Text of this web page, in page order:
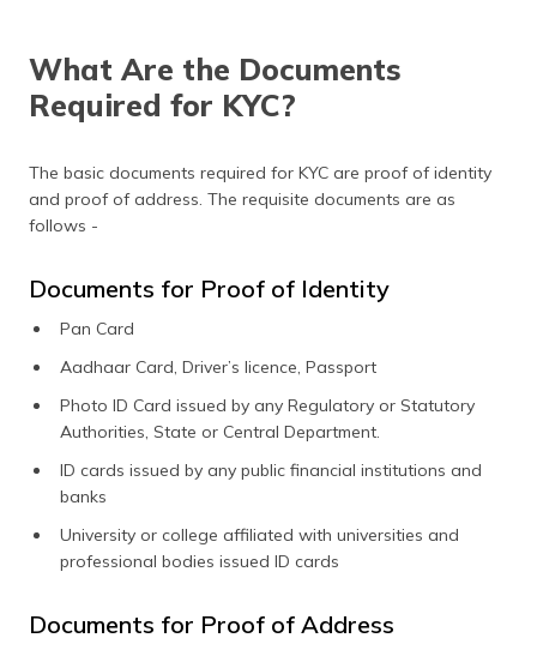
What Are the Documents
Required for KYC?
The basic documents required for KYC are proof of identity
and proof of address. The requisite documents are as
follows -
Documents for Proof of Identity
Pan Card
Aadhaar Card, Driver’s licence, Passport
Photo ID Card issued by any Regulatory or Statutory
Authorities, State or Central Department.
ID cards issued by any public financial institutions and
banks
University or college affiliated with universities and
professional bodies issued ID cards
Documents for Proof of Address